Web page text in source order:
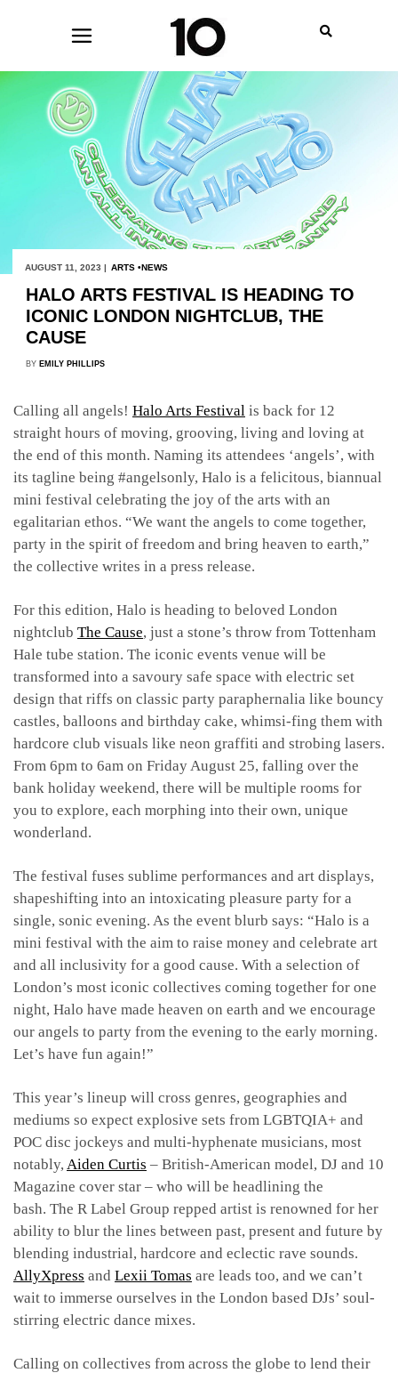
AUGUST 11, 2023 | ARTS NEWS
HALO ARTS FESTIVAL IS HEADING TO
ICONIC LONDON NIGHTCLUB, THE
CAUSE
BY EMILY PHILLIPS
Calling all angels! Halo Arts Festival is back for 12
straight hours of moving, grooving, living and loving at
the end of this month. Naming its attendees ‘angels’, with
its tagline being #angelsonly, Halo is a felicitous, biannual
mini festival celebrating the joy of the arts with an
egalitarian ethos. “We want the angels to come together,
party in the spirit of freedom and bring heaven to earth,”
the collective writes in a press release.
For this edition, Halo is heading to beloved London
nightclub The Cause, just a stone’s throw from Tottenham
Hale tube station. The iconic events venue will be
transformed into a savoury safe space with electric set
design that riffs on classic party paraphernalia like bouncy
castles, balloons and birthday cake, whimsi-fing them with
hardcore club visuals like neon graffiti and strobing lasers.
From 6pm to 6am on Friday August 25, falling over the
bank holiday weekend, there will be multiple rooms for
you to explore, each morphing into their own, unique
wonderland.
The festival fuses sublime performances and art displays,
shapeshifting into an intoxicating pleasure party for a
single, sonic evening. As the event blurb says: “Halo is a
mini festival with the aim to raise money and celebrate art
and all inclusivity for a good cause. With a selection of
London’s most iconic collectives coming together for one
night, Halo have made heaven on earth and we encourage
our angels to party from the evening to the early morning.
Let’s have fun again!”
This year’s lineup will cross genres, geographies and
mediums so expect explosive sets from LGBTQIA+ and
POC disc jockeys and multi-hyphenate musicians, most
notably, Aiden Curtis – British-American model, DJ and 10
Magazine cover star – who will be headlining the
bash. The R Label Group repped artist is renowned for her
ability to blur the lines between past, present and future by
blending industrial, hardcore and eclectic rave sounds.
AllyXpress and Lexii Tomas are leads too, and we can’t
wait to immerse ourselves in the London based DJs’ soul-
stirring electric dance mixes.
Calling on collectives from across the globe to lend their